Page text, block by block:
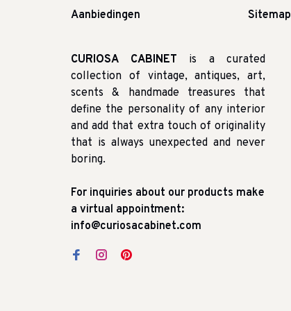
Aanbiedingen Sitemap
CURIOSA CABINET is a curated
collection of vintage, antiques, art,
scents & handmade treasures that
define the personality of any interior
and add that extra touch of originality
that is always unexpected and never
boring.
For inquiries about our products make
a virtual appointment:
info@curiosacabinet.com